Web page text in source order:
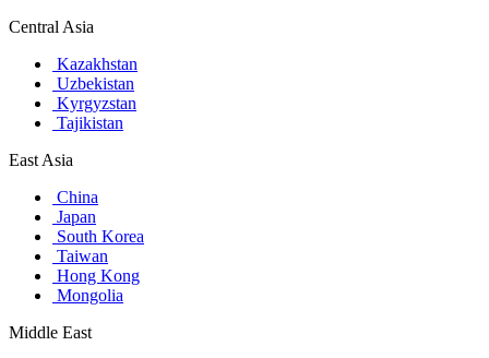
Central Asia
Kazakhstan
Uzbekistan
Kyrgyzstan
Tajikistan
East Asia
China
Japan
South Korea
Taiwan
Hong Kong
Mongolia
Middle East